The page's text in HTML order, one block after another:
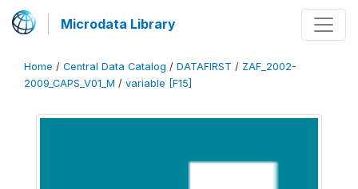
Microdata Library
Home / Central Data Catalog / DATAFIRST / ZAF_2002-
2009_CAPS_V01_M / variable [F15]